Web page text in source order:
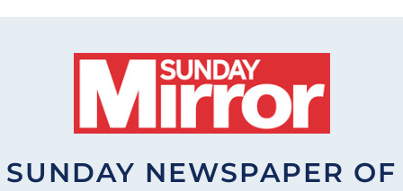
SUNDAY NEWSPAPER OF